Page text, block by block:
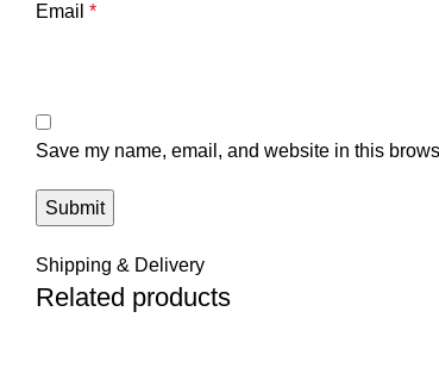
Email *
Save my name, email, and website in this
Shipping & Delivery
Related products